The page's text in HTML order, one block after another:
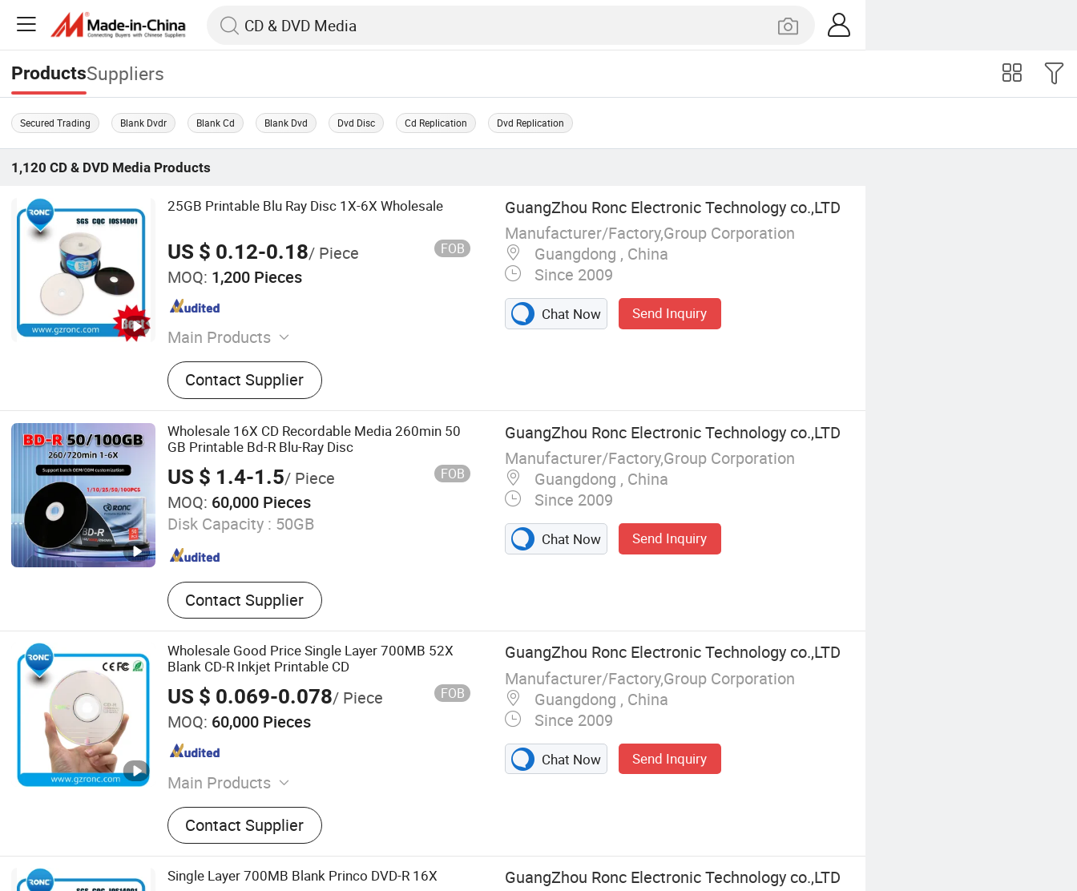
ProductsSuppliers
Secured Trading Blank Dvdr Blank Cd Blank Dvd Dvd Disc Cd Replication Dvd Replication
1,120 CD & DVD Media Products
25GB Printable Blu Ray Disc 1X-6X Wholesale
US $ 0.12-0.18/ Piece FOB
MOQ: 1,200 Pieces
Main Products
Blank CD DVD, Power Bank, USB Flash
Drive, Portable Power Station, Memory
Card, Smart Ring, Earphone, Hard Drive,
CD DVD Duplicator, Mini PC
Contact Supplier
GuangZhou Ronc Electronic Technology co.,LTD
Manufacturer/Factory,Group Corporation
Guangdong , China
Since 2009
Chat Now Send Inquiry
Wholesale 16X CD Recordable Media 260min 50
GB Printable Bd-R Blu-Ray Disc
US $ 1.4-1.5/ Piece FOB
MOQ: 60,000 Pieces
Disk Capacity : 50GB
Contact Supplier
GuangZhou Ronc Electronic Technology co.,LTD
Manufacturer/Factory,Group Corporation
Guangdong , China
Since 2009
Chat Now Send Inquiry
Wholesale Good Price Single Layer 700MB 52X
Blank CD-R Inkjet Printable CD
US $ 0.069-0.078/ Piece FOB
MOQ: 60,000 Pieces
Main Products
Blank CD DVD, Power Bank, USB Flash
Drive, Portable Power Station, Memory
Card, Smart Ring, Earphone, Hard Drive,
CD DVD Duplicator, Mini PC
Contact Supplier
GuangZhou Ronc Electronic Technology co.,LTD
Manufacturer/Factory,Group Corporation
Guangdong , China
Since 2009
Chat Now Send Inquiry
Single Layer 700MB Blank Princo DVD-R 16X
GuangZhou Ronc Electronic Technology co.,LTD